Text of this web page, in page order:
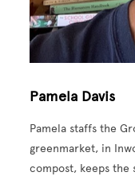
Pamela Davis
Pamela staffs the
greenmarket, in
compost, keeps the